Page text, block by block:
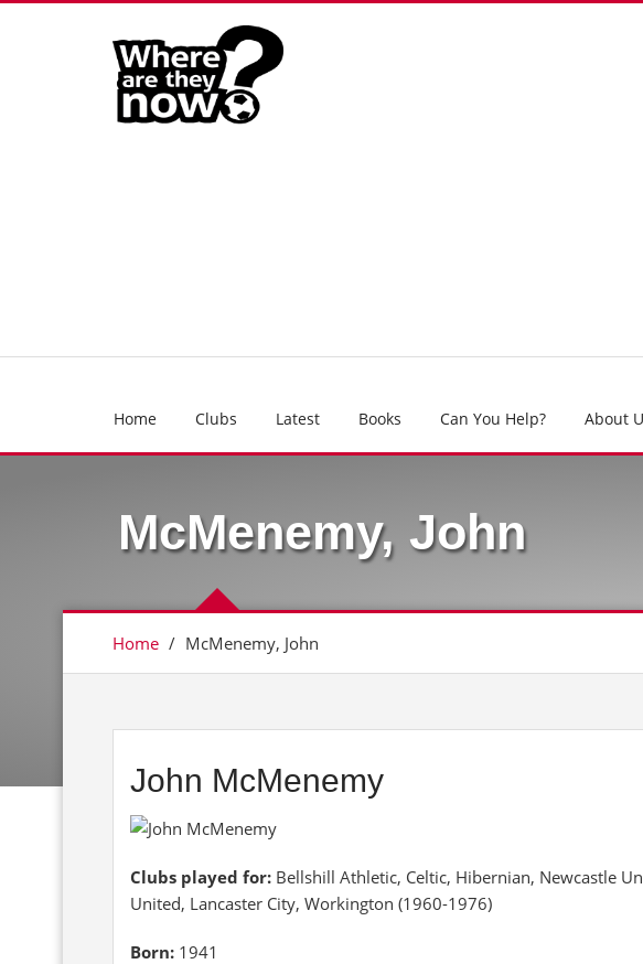
Home Clubs Latest Books Can You Help? About
McMenemy, John
Home / McMenemy, John
John McMenemy
Clubs played for: Bellshill Athletic, Celtic, Hibernian, Newcastle
United, Lancaster City, Workington (1960-1976)
Born: 1941